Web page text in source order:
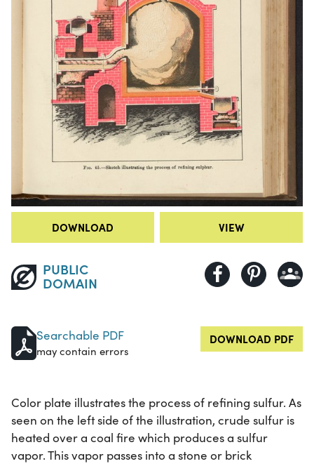
DOWNLOAD VIEW
PUBLIC
DOMAIN
Searchable PDF
may contain errors
DOWNLOAD PDF
Color plate illustrates the process of refining sulfur. As
seen on the left side of the illustration, crude sulfur is
heated over a coal fire which produces a sulfur
vapor. This vapor passes into a stone or brick